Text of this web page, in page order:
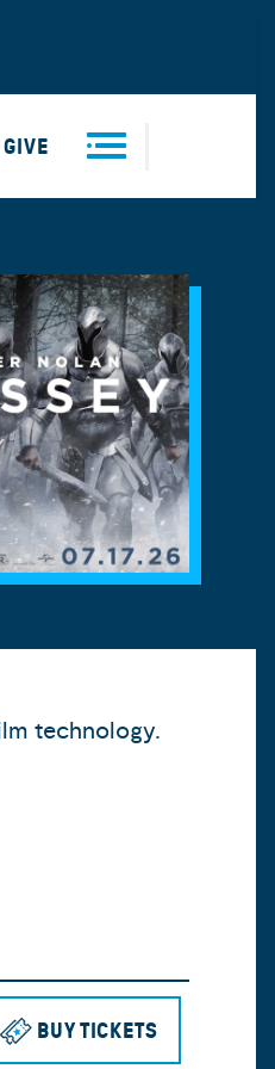
Men
u
technology.
BUY TICKETS